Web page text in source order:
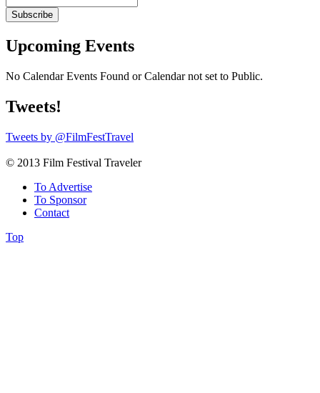
Upcoming Events
No Calendar Events Found or Calendar not set to Public.
Tweets!
Tweets by @FilmFestTravel
© 2013 Film Festival Traveler
To Advertise
To Sponsor
Contact
Top